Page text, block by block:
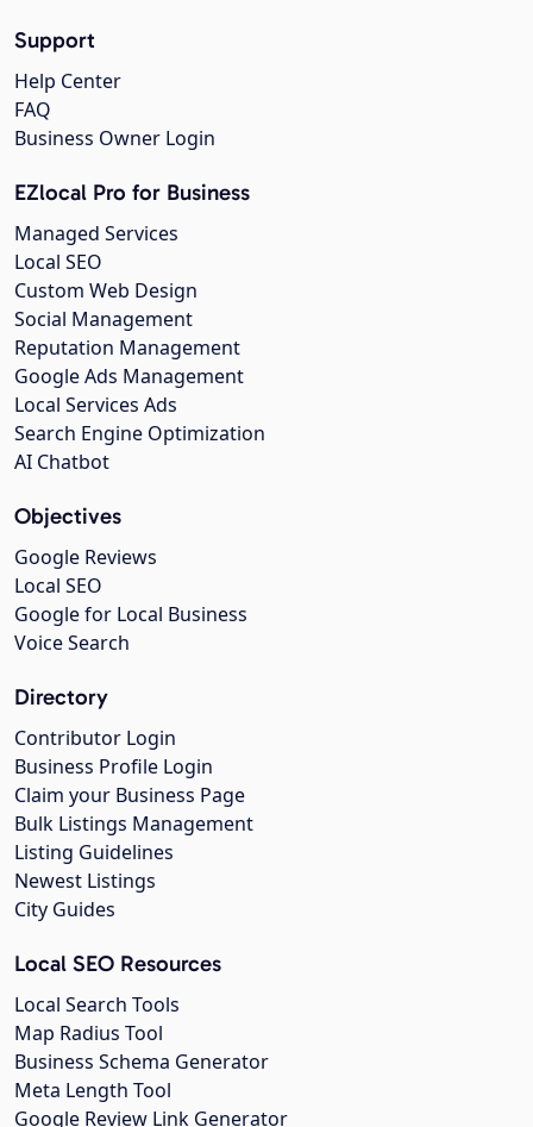
Support
Help Center
FAQ
Business Owner Login
EZlocal Pro for Business
Managed Services
Local SEO
Custom Web Design
Social Management
Reputation Management
Google Ads Management
Local Services Ads
Search Engine Optimization
AI Chatbot
Objectives
Google Reviews
Local SEO
Google for Local Business
Voice Search
Directory
Contributor Login
Business Profile Login
Claim your Business Page
Bulk Listings Management
Listing Guidelines
Newest Listings
City Guides
Local SEO Resources
Local Search Tools
Map Radius Tool
Business Schema Generator
Meta Length Tool
Google Review Link Generator